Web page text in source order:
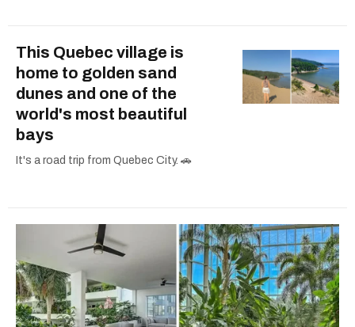
This Quebec village is
home to golden sand
dunes and one of the
world's most beautiful
bays
It's a road trip from Quebec City. 🚗